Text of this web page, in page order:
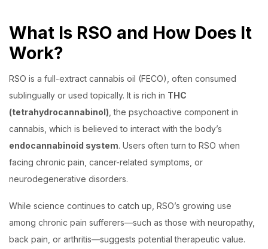
What Is RSO and How Does It
Work?
RSO is a full-extract cannabis oil (FECO), often consumed
sublingually or used topically. It is rich in THC
(tetrahydrocannabinol) , the psychoactive component in
cannabis, which is believed to interact with the body’s
endocannabinoid system. Users often turn to RSO when
facing chronic pain, cancer-related symptoms, or
neurodegenerative disorders.
While science continues to catch up, RSO’s growing use
among chronic pain sufferers—such as those with neuropathy,
back pain, or arthritis—suggests potential therapeutic value.